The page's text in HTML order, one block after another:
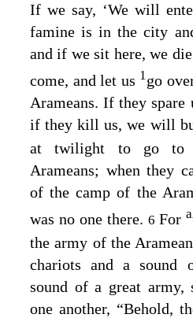
If we say, ‘We will
famine is in the city
and if we sit here, we
come, and let us 1go
Arameans. If they
if they kill us, we will
at twilight to go to
Arameans; when they
of the camp of the
was no one there. 6 For a
the army of the
chariots and a sound
sound of a great army,
one another, “Behold,